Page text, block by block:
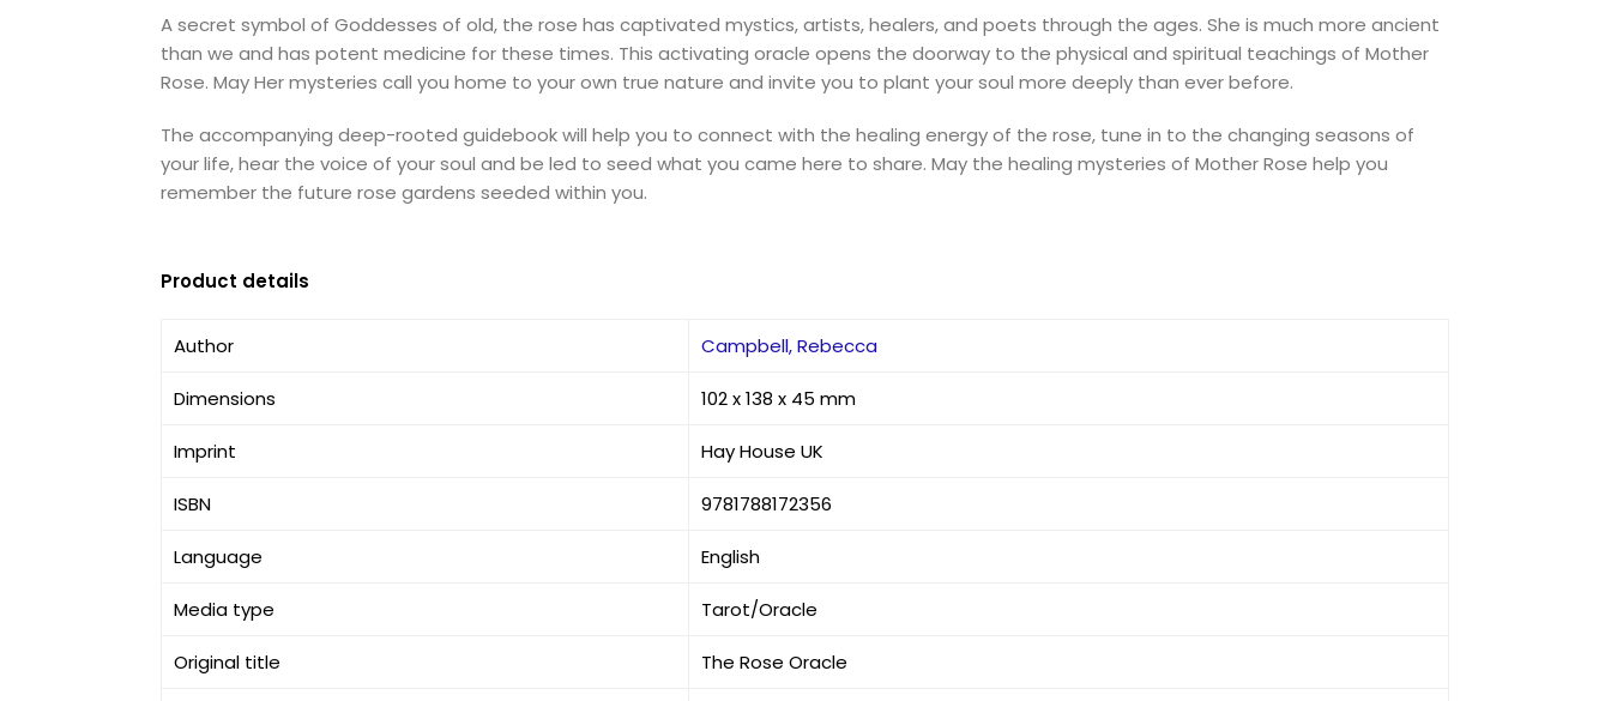
A secret symbol of Goddesses of old, the rose has captivated mystics, artists, healers, and poets through the ages. She is much more ancient
than we and has potent medicine for these times. This activating oracle opens the doorway to the physical and spiritual teachings of Mother
Rose. May Her mysteries call you home to your own true nature and invite you to plant your soul more deeply than ever before.
The accompanying deep-rooted guidebook will help you to connect with the healing energy of the rose, tune in to the changing seasons of
your life, hear the voice of your soul and be led to seed what you came here to share. May the healing mysteries of Mother Rose help you
remember the future rose gardens seeded within you.
Product details
Author Campbell, Rebecca
Dimensions 102 x 138 x 45 mm
Imprint Hay House UK
ISBN 9781788172356
Language English
Media type Tarot/Oracle
Original title The Rose Oracle